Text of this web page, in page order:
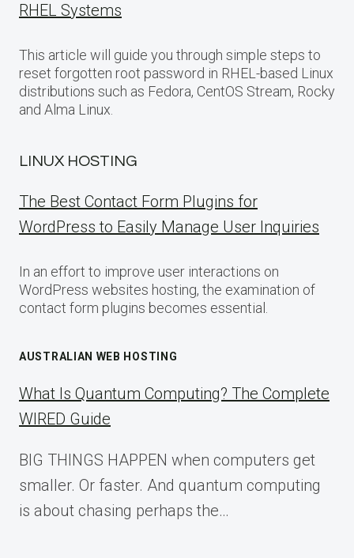
RHEL Systems
This article will guide you through simple steps to
reset forgotten root password in RHEL-based Linux
distributions such as Fedora, CentOS Stream, Rocky
and Alma Linux.
LINUX HOSTING
The Best Contact Form Plugins for
WordPress to Easily Manage User Inquiries
In an effort to improve user interactions on
WordPress websites hosting, the examination of
contact form plugins becomes essential.
AUSTRALIAN WEB HOSTING
What Is Quantum Computing? The Complete
WIRED Guide
BIG THINGS HAPPEN when computers get
smaller. Or faster. And quantum computing
is about chasing perhaps the…